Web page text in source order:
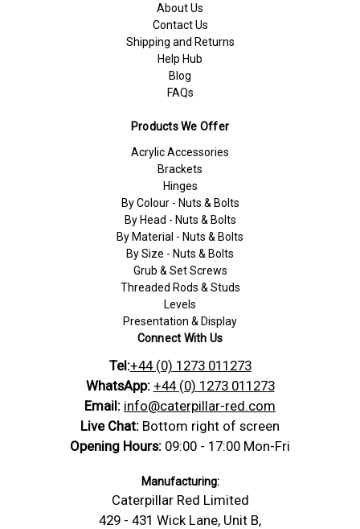
About Us
Contact Us
Shipping and Returns
Help Hub
Blog
FAQs
Products We Offer
Acrylic Accessories
Brackets
Hinges
By Colour - Nuts & Bolts
By Head - Nuts & Bolts
By Material - Nuts & Bolts
By Size - Nuts & Bolts
Grub & Set Screws
Threaded Rods & Studs
Levels
Presentation & Display
Connect With Us
Tel:+44 (0) 1273 011273
WhatsApp: +44 (0) 1273 011273
Email: info@caterpillar-red.com
Live Chat: Bottom right of screen
Opening Hours: 09:00 - 17:00 Mon-Fri
Manufacturing:
Caterpillar Red Limited
429 - 431 Wick Lane, Unit B,